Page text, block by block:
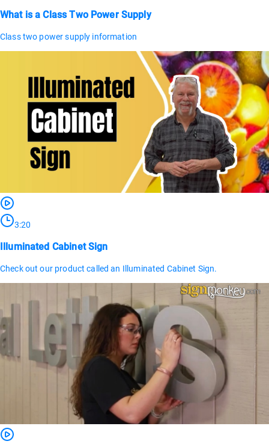
What is a Class Two Power Supply
Class two power supply information
3:20
Illuminated Cabinet Sign
Check out our product called an Illuminated Cabinet Sign.